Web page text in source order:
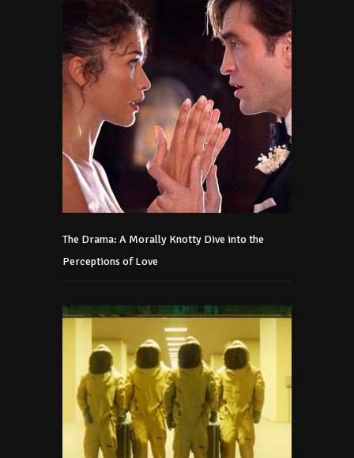
The Drama: A Morally Knotty Dive into the
Perceptions of Love